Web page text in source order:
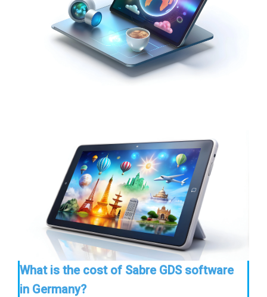
What is the cost of Sabre GDS software
in Germany?